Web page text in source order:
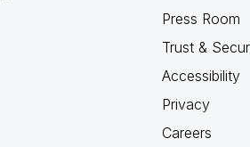
Press Room
Trust &
Accessibility
Privacy
Careers